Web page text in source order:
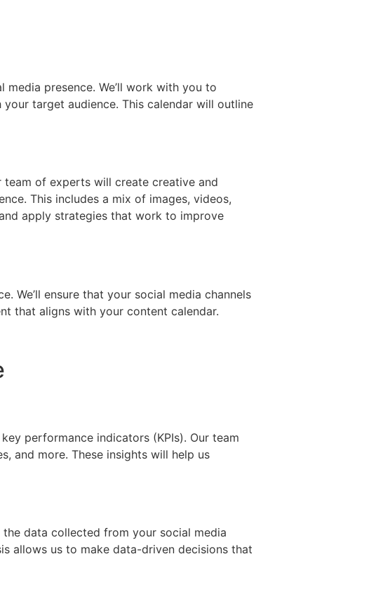
presence. We’ll work with you to
target audience. This calendar will outline
team of experts will create creative and
This includes a mix of images, videos,
apply strategies that work to improve
We’ll ensure that your social media channels
that aligns with your content calendar.
performance indicators (KPIs). Our team
and more. These insights will help us
data collected from your social media
allows us to make data-driven decisions that